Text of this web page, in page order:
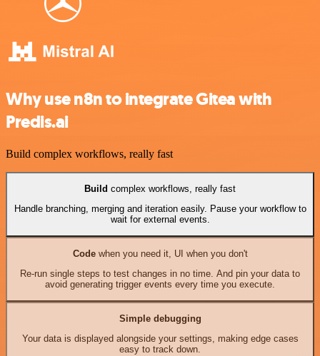
Why use n8n to integrate Gitea with
Predis.ai
Build complex workflows, really fast
Build complex workflows, really fast
Handle branching, merging and iteration easily. Pause your workflow to
wait for external events.
Codewhen you need it, UI when you don't
Re-run single steps to test changes in no time. And pin your data to
avoid generating trigger events every time you execute.
Simple debugging
Your data is displayed alongside your settings, making edge cases
easy to track down.